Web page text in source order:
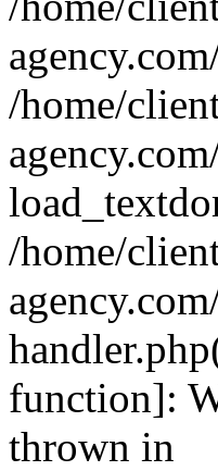
/home/
/home/
function]:
thrown in